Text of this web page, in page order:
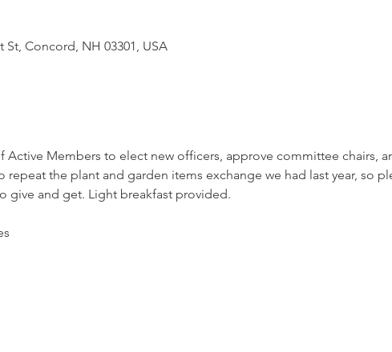
Concord, NH 03301, USA
Active Members to elect new officers, approve committee chairs,
repeat the plant and garden items exchange we had last year, so
give and get. Light breakfast provided.